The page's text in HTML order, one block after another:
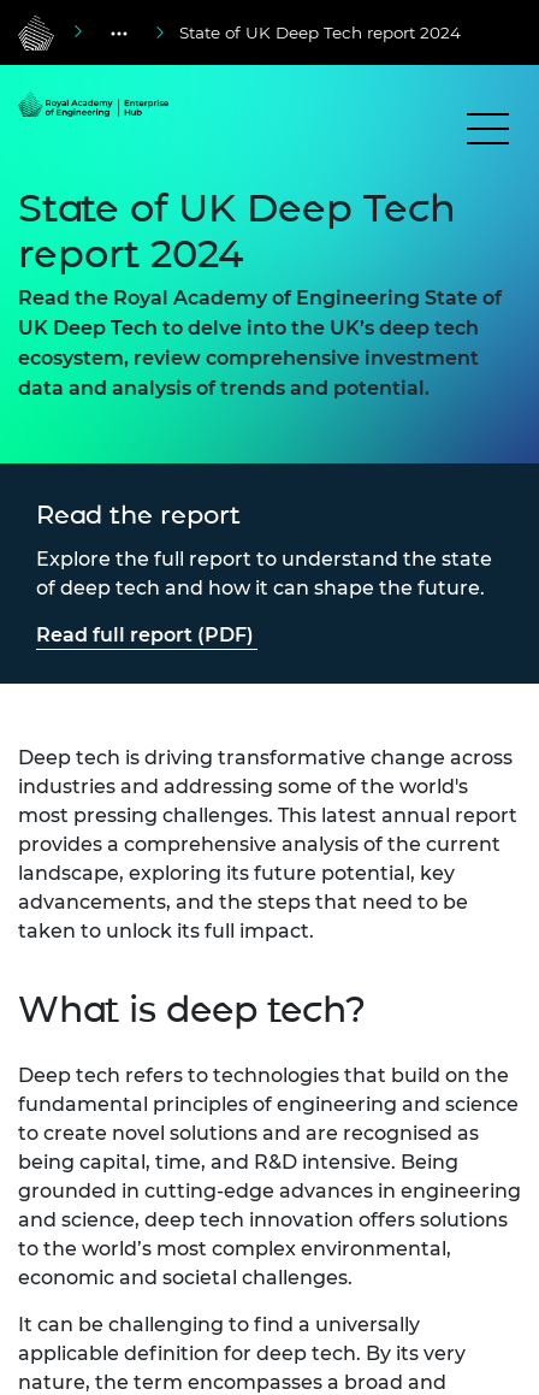
State of UK Deep Tech report 2024
State of UK Deep Tech
report 2024
Read the Royal Academy of Engineering State of
UK Deep Tech to delve into the UK’s deep tech
ecosystem, review comprehensive investment
data and analysis of trends and potential.
Read the report
Explore the full report to understand the state
of deep tech and how it can shape the future.
Read full report (PDF)
Deep tech is driving transformative change across
industries and addressing some of the world's
most pressing challenges. This latest annual report
provides a comprehensive analysis of the current
landscape, exploring its future potential, key
advancements, and the steps that need to be
taken to unlock its full impact.
What is deep tech?
Deep tech refers to technologies that build on the
fundamental principles of engineering and science
to create novel solutions and are recognised as
being capital, time, and R&D intensive. Being
grounded in cutting-edge advances in engineering
and science, deep tech innovation offers solutions
to the world’s most complex environmental,
economic and societal challenges.
It can be challenging to find a universally
applicable definition for deep tech. By its very
nature, the term encompasses a broad and